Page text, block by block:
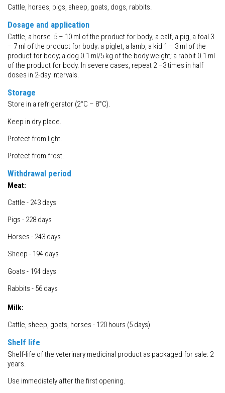
Cattle, horses, pigs, sheep, goats, dogs, rabbits.
Dosage and application
Cattle, a horse 5 – 10 ml of the product for body; a calf, a pig, a foal 3
– 7 ml of the product for body; a piglet, a lamb, a kid 1 – 3 ml of the
product for body; a dog 0.1 ml/5 kg of the body weight; a rabbit 0.1 ml
of the product for body. In severe cases, repeat 2 –3 times in half
doses in 2-day intervals.
Storage
Store in a refrigerator (2°C – 8°C).
Keep in dry place.
Protect from light.
Protect from frost.
Withdrawal period
Meat:
Cattle - 243 days
Pigs - 228 days
Horses - 243 days
Sheep - 194 days
Goats - 194 days
Rabbits - 56 days
Milk:
Cattle, sheep, goats, horses - 120 hours (5 days)
Shelf life
Shelf-life of the veterinary medicinal product as packaged for sale: 2
years.
Use immediately after the first opening.